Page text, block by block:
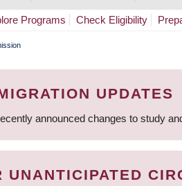
Programs Check Eligibility
UPDATES
announced changes to study
UNANTICIPATED